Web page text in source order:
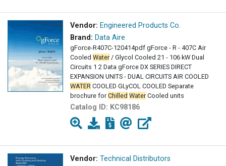
Vendor: Engineered Products Co.
Brand: Data Aire
gForce-R407C-120414pdf gForce - R - 407C Air
Cooled Water/ Glycol Cooled 21 - 106 kW Dual
Circuits 1 2 Data gForce DX SERIES DIRECT
EXPANSION UNITS - DUAL CIRCUITS AIR COOLED
WATER COOLED GLyCOL COOLED Separate
brochure forChilled WaterCooled units
Catalog ID: KC98186
Vendor: Technical Distributors